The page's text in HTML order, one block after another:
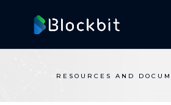
RESOURCES AND